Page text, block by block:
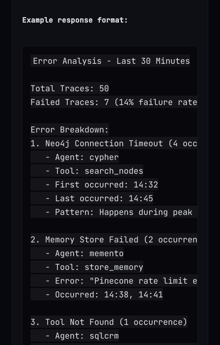
Example response format:
Error Analysis - Last 30 Minutes
Total Traces: 50
Failed Traces: 7 (14% failure rate)
Error Breakdown:
1. Neo4j Connection Timeout (4
   - Agent: cypher
   - Tool: search_nodes
   - First occurred: 14:32
   - Last occurred: 14:45
   - Pattern: Happens during peak load
2. Memory Store Failed (2 occurrences)
   - Agent: memento
   - Tool: store_memory
- Error: "Pinecone rate limit
   - Occurred: 14:38, 14:41
3. Tool Not Found (1 occurrence)
   - Agent: sqlcrm